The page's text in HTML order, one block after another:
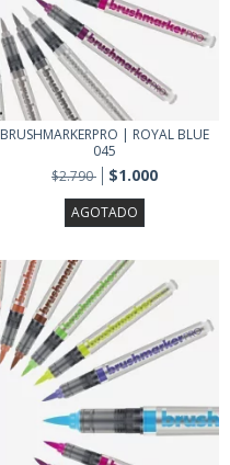
BRUSHMARKERPRO | ROYAL BLUE
045
$2.790
$1.000
AGOTADO